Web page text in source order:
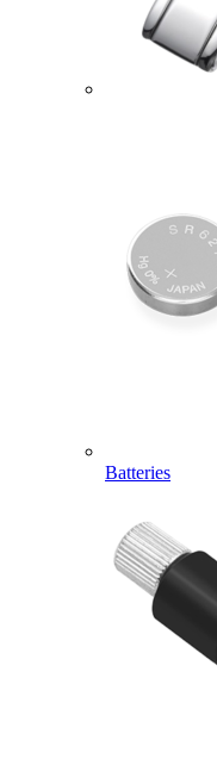
Batteries